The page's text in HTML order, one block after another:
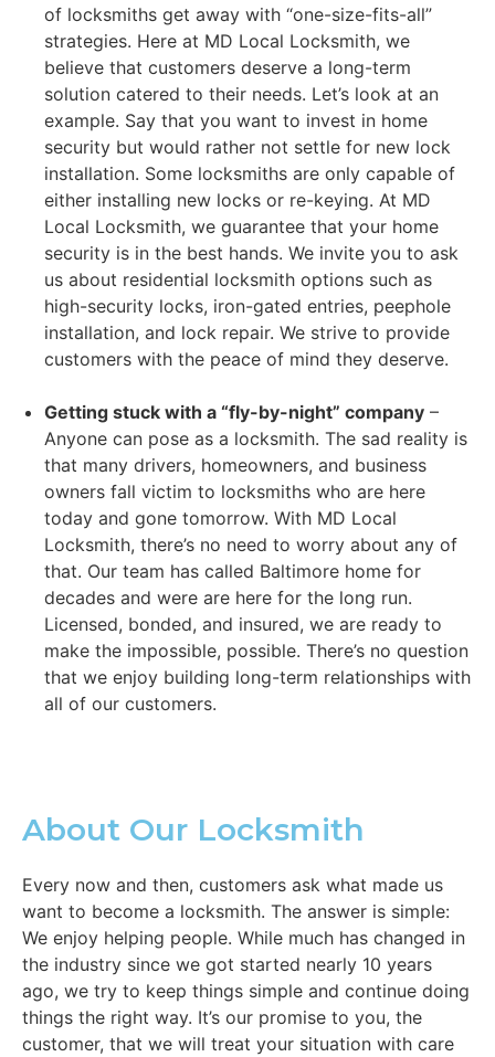
of locksmiths get away with “one-size-fits-all”
strategies. Here at MD Local Locksmith, we
believe that customers deserve a long-term
solution catered to their needs. Let’s look at an
example. Say that you want to invest in home
security but would rather not settle for new lock
installation. Some locksmiths are only capable of
either installing new locks or re-keying. At MD
Local Locksmith, we guarantee that your home
security is in the best hands. We invite you to ask
us about residential locksmith options such as
high-security locks, iron-gated entries, peephole
installation, and lock repair. We strive to provide
customers with the peace of mind they deserve.
Getting stuck with a “fly-by-night” company –
Anyone can pose as a locksmith. The sad reality is
that many drivers, homeowners, and business
owners fall victim to locksmiths who are here
today and gone tomorrow. With MD Local
Locksmith, there’s no need to worry about any of
that. Our team has called Baltimore home for
decades and were are here for the long run.
Licensed, bonded, and insured, we are ready to
make the impossible, possible. There’s no question
that we enjoy building long-term relationships with
all of our customers.
About Our Locksmith
Every now and then, customers ask what made us
want to become a locksmith. The answer is simple:
We enjoy helping people. While much has changed in
the industry since we got started nearly 10 years
ago, we try to keep things simple and continue doing
things the right way. It’s our promise to you, the
customer, that we will treat your situation with care